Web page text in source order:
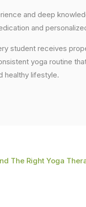
and deep
and
student receives
yoga routine
healthy lifestyle.
The Right Yoga